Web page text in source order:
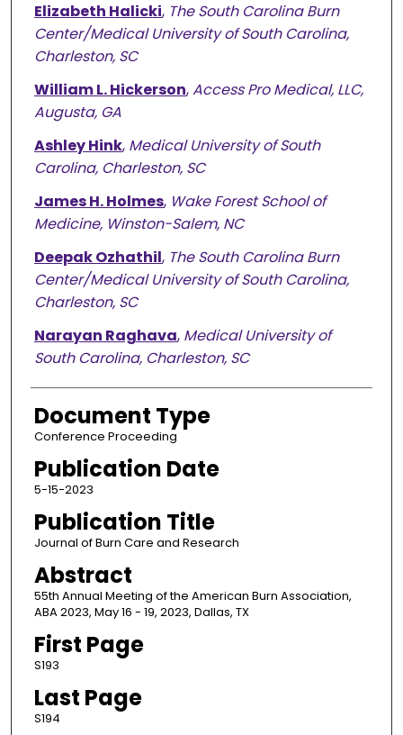
Elizabeth Halicki, The South Carolina Burn
Center/Medical University of South Carolina,
Charleston, SC
William L. Hickerson,Access Pro Medical, LLC,
Augusta, GA
Ashley Hink, Medical University of South
Carolina, Charleston, SC
James H. Holmes, Wake Forest School of
Medicine, Winston-Salem, NC
Deepak Ozhathil, The South Carolina Burn
Center/Medical University of South Carolina,
Charleston, SC
Narayan Raghava, Medical University of
South Carolina, Charleston, SC
Document Type
Conference Proceeding
Publication Date
5-15-2023
Publication Title
Journal of Burn Care and Research
Abstract
55th Annual Meeting of the American Burn Association,
ABA 2023, May 16 - 19, 2023, Dallas, TX
First Page
S193
Last Page
S194